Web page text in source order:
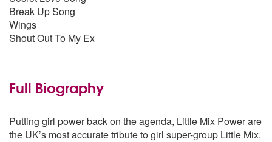
Break Up Song
Wings
Shout Out To My Ex
Full Biography
Putting girl power back on the agenda, Little Mix Power are
the UK’s most accurate tribute to girl super-group Little Mix.